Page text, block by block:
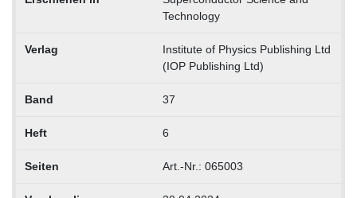
Technology
Verlag
Institute of Physics Publishing Ltd
(IOP Publishing Ltd)
Band 37
Heft 6
Seiten Art.-Nr.: 065003